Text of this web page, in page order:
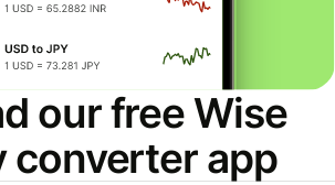
our free Wise
converter app